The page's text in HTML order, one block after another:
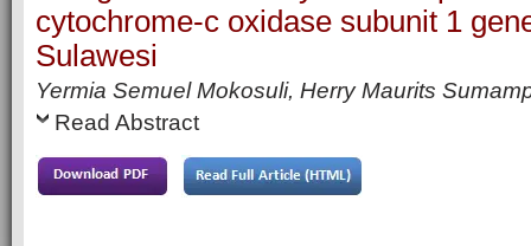
cytochrome-c oxidase subunit 1
Sulawesi
Yermia Semuel Mokosuli, Herry Maurits
Read Abstract